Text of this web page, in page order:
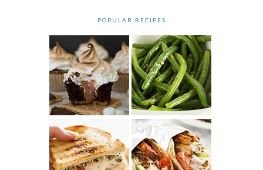
POPULAR RECIPES